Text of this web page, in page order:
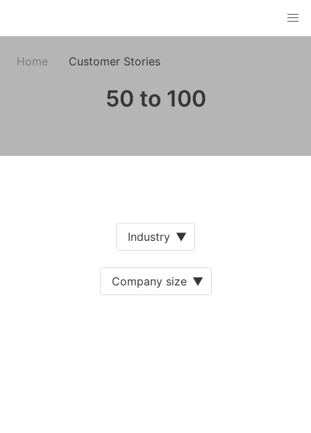
Home Customer Stories
50 to 100
Industry ▼
Company size ▼